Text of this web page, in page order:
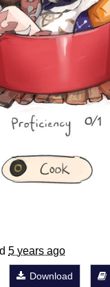
CEO of Sex
5 years ago
Download